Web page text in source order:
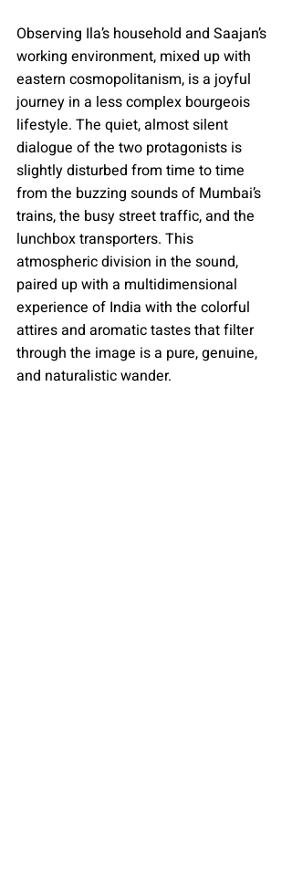
Observing Ila’s household and Saajan’s
working environment, mixed up with
eastern cosmopolitanism, is a joyful
journey in a less complex bourgeois
lifestyle. The quiet, almost silent
dialogue of the two protagonists is
slightly disturbed from time to time
from the buzzing sounds of Mumbai’s
trains, the busy street traffic, and the
lunchbox transporters. This
atmospheric division in the sound,
paired up with a multidimensional
experience of India with the colorful
attires and aromatic tastes that filter
through the image is a pure, genuine,
and naturalistic wander.